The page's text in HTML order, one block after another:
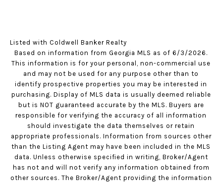
Listed with Coldwell Banker Realty
Based on information from Georgia MLS as of 6/3/2026.
This information is for your personal, non-commercial use
and may not be used for any purpose other than to
identify prospective properties you may be interested in
purchasing. Display of MLS data is usually deemed reliable
but is NOT guaranteed accurate by the MLS. Buyers are
responsible for verifying the accuracy of all information
should investigate the data themselves or retain
appropriate professionals. Information from sources other
than the Listing Agent may have been included in the MLS
data. Unless otherwise specified in writing, Broker/Agent
has not and will not verify any information obtained from
other sources. The Broker/Agent providing the information